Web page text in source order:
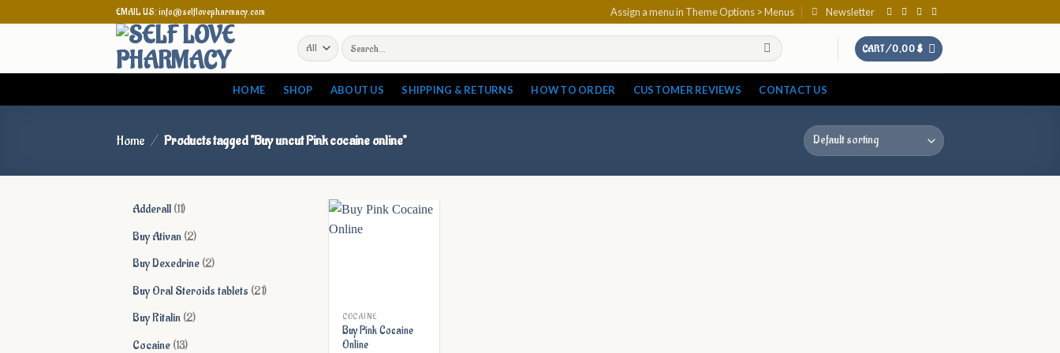
to
EMAIL US: info@selflovepharmacy.com Assign a menu in Theme Options > Menus Newsletter
Search
for:
CART /0,00$
HOME SHOP ABOUT US SHIPPING & RETURNS HOW TO ORDER CUSTOMER REVIEWS CONTACT US
Home / Products tagged “Buy uncut Pink cocaine online”
Adderall 1111
products
Buy Ativan 22
products
Buy Dexedrine 22
products
Buy Oral Steroids tablets 2121
Buy Ritalin 22
Cocaine 1313
COCAINE
Buy Pink Cocaine
Online